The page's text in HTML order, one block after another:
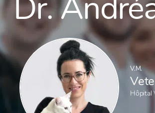
V.M.
Hôpital